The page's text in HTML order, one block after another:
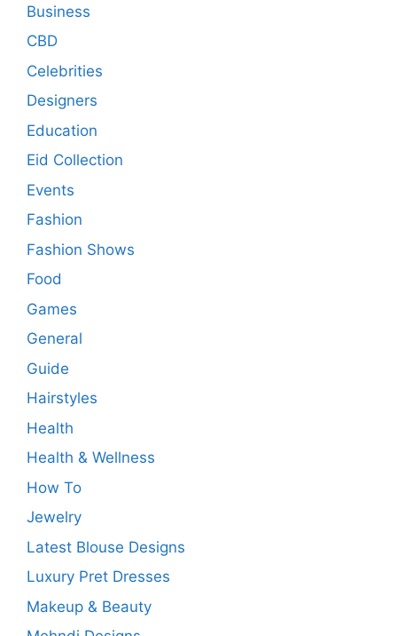
Business
CBD
Celebrities
Designers
Education
Eid Collection
Events
Fashion
Fashion Shows
Food
Games
General
Guide
Hairstyles
Health
Health & Wellness
How To
Jewelry
Latest Blouse Designs
Luxury Pret Dresses
Makeup & Beauty